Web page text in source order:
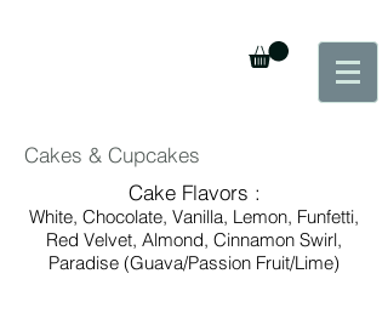
Cakes & Cupcakes
Cake Flavors :
White, Chocolate, Vanilla, Lemon, Funfetti,
Red Velvet, Almond, Cinnamon Swirl,
Paradise (Guava/Passion Fruit/Lime)